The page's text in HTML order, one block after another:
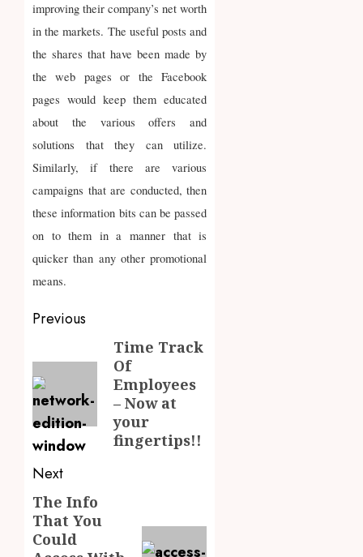
improving their company’s net worth
in the markets. The useful posts and
the shares that have been made by
the web pages or the Facebook
pages would keep them educated
about the various offers and
solutions that they can utilize.
Similarly, if there are various
campaigns that are conducted, then
these information bits can be passed
on to them in a manner that is
quicker than any other promotional
means.
Post
navigation
Previous
post:
Time Track
Of
Employees
– Now at
your
fingertips!!
Next
Next
post:
The Info
That You
Could